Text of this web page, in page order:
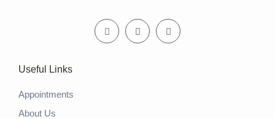
Useful Links
Appointments
About Us